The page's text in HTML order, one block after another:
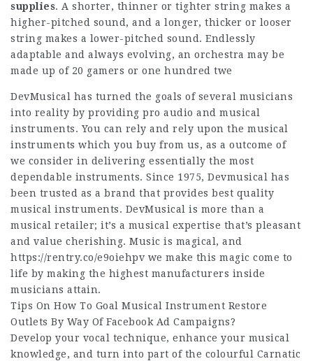
supplies. A shorter, thinner or tighter string makes a
higher-pitched sound, and a longer, thicker or looser
string makes a lower-pitched sound. Endlessly
adaptable and always evolving, an orchestra may be
made up of 20 gamers or one hundred twe
DevMusical has turned the goals of several musicians
into reality by providing pro audio and musical
instruments. You can rely and rely upon the musical
instruments which you buy from us, as a outcome of
we consider in delivering essentially the most
dependable instruments. Since 1975, Devmusical has
been trusted as a brand that provides best quality
musical instruments. DevMusical is more than a
musical retailer; it’s a musical expertise that’s pleasant
and value cherishing. Music is magical, and
https://rentry.co/e9oiehpv we make this magic come to
life by making the highest manufacturers inside
musicians attain.
Tips On How To Goal Musical Instrument Restore
Outlets By Way Of Facebook Ad Campaigns?
Develop your vocal technique, enhance your musical
knowledge, and turn into part of the colourful Carnatic